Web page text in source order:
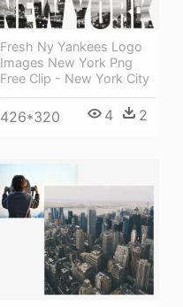
Fresh Ny Yankees Logo
Images New York Png
Free Clip - New York City
426*320 4 2